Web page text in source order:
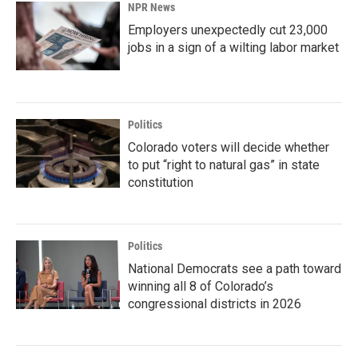
NPR News
Employers unexpectedly cut 23,000
jobs in a sign of a wilting labor market
Politics
Colorado voters will decide whether
to put “right to natural gas” in state
constitution
Politics
National Democrats see a path toward
winning all 8 of Colorado’s
congressional districts in 2026